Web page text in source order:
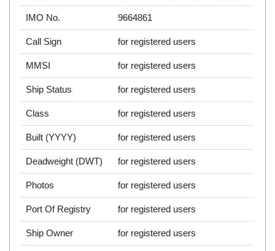
IMO No. 9664861
Call Sign for registered users
MMSI for registered users
Ship Status for registered users
Class for registered users
Built (YYYY) for registered users
Deadweight (DWT) for registered users
Photos for registered users
Port Of Registry for registered users
Ship Owner for registered users